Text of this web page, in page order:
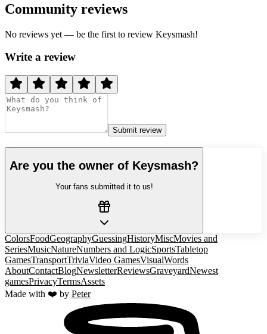
Community reviews
No reviews yet — be the first to review Keysmash!
Write a review
Submit review
Are you the owner of Keysmash?
Your fans submitted it to us!
ColorsFoodGeographyGuessingHistoryMiscMovies and
SeriesMusicNatureNumbers and LogicSportsTabletop
GamesTransportTriviaVideo GamesVisualWords
AboutContactBlogNewsletterReviewsGraveyardNewest
gamesPrivacyTermsAssets
Made with ❤️ by Peter